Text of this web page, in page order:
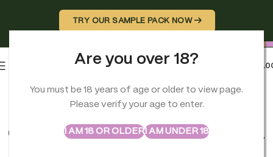
Are you over 18?
You must be 18 years of age or older to view page.
Please verify your age to enter.
I AM 18 OR OLDERI AM UNDER 18
ABSTRAXTRUE TERPENES
Sample Packs
TRY OUR SAMPLE PACK NOW →
TERPENES
Camphor Oil Benefits Why This
Classic Remedy Still Deserves a